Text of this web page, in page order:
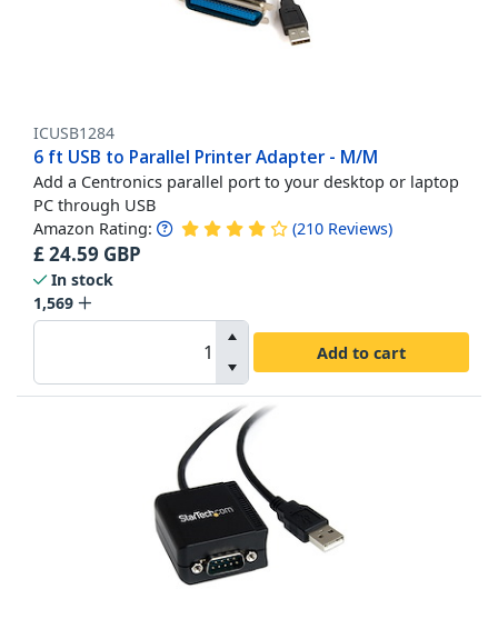
ICUSB1284
6 ft USB to Parallel Printer Adapter - M/M
Add a Centronics parallel port to your desktop or laptop
PC through USB
Amazon Rating: (210 Reviews)
£24.59 GBP
In stock
1,569
Add to cart